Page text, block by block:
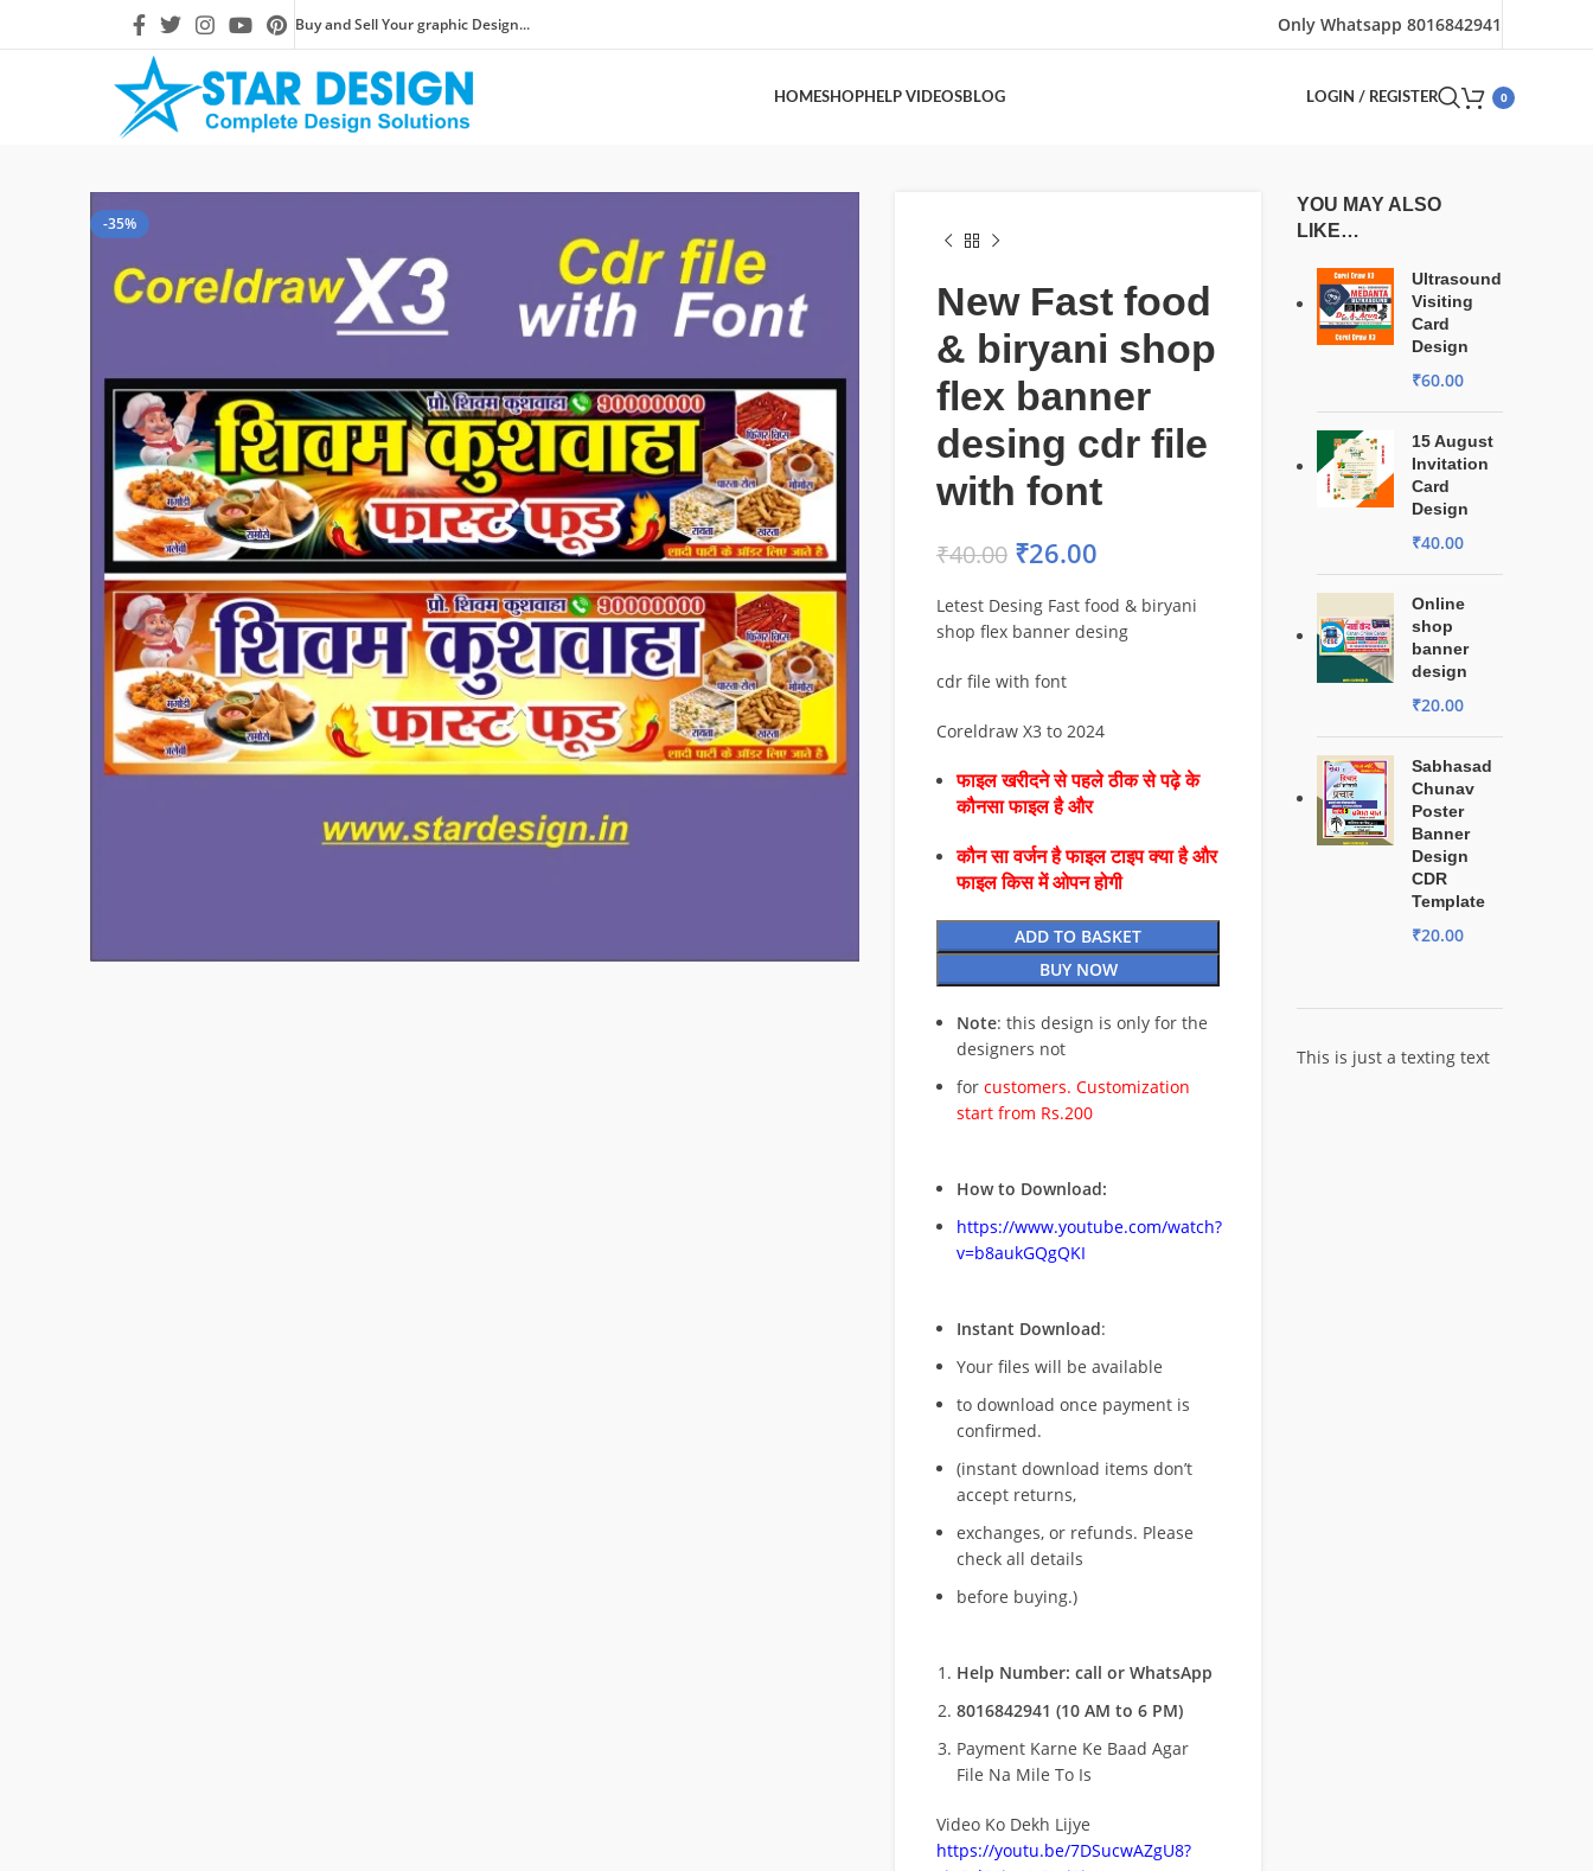
Buy and Sell Your graphic Design... Only Whatsapp 8016842941
HOMESHOPHELP VIDEOSBLOG LOGIN / REGISTER 0
-35%
New Fast food
& biryani shop
flex banner
desing cdr file
with font
₹40.00 ₹26.00
Letest Desing Fast food & biryani
shop flex banner desing
cdr file with font
Coreldraw X3 to 2024
फाइल खरीदने से पहले ठीक से पढ़े के
कौनसा फाइल है और
कौन सा वर्जन है फाइल टाइप क्या है और
फाइल किस में ओपन होगी
ADD TO BASKET
BUY NOW
Note: this design is only for the
designers not
for customers. Customization
start from Rs.200
How to Download:
https://www.youtube.com/watch?
v=b8aukGQgQKI
Instant Download:
Your files will be available
to download once payment is
confirmed.
(instant download items don’t
accept returns,
exchanges, or refunds. Please
check all details
before buying.)
Help Number: call or WhatsApp
8016842941 (10 AM to 6 PM)
Payment Karne Ke Baad Agar
File Na Mile To Is
Video Ko Dekh Lijye
https://youtu.be/7DSucwAZgU8?
YOU MAY ALSO
LIKE…
Ultrasound
Visiting
Card
Design
₹60.00
15 August
Invitation
Card
Design
₹40.00
Online
shop
banner
design
₹20.00
Sabhasad
Chunav
Poster
Banner
Design
CDR
Template
₹20.00
This is just a texting text